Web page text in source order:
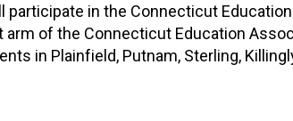
in the Connecticut Education
arm of the Connecticut Education
in Plainfield, Putnam, Sterling,